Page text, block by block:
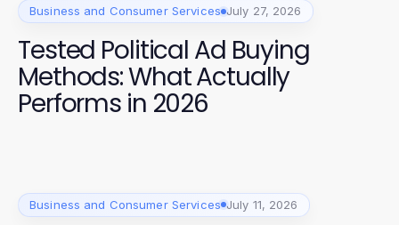
Business and Consumer Services July 27, 2026
Tested Political Ad Buying
Methods: What Actually
Performs in 2026
Business and Consumer Services July 11, 2026